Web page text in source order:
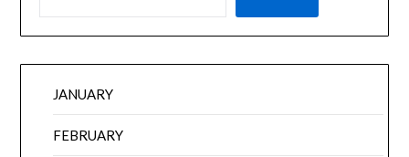
JANUARY
FEBRUARY